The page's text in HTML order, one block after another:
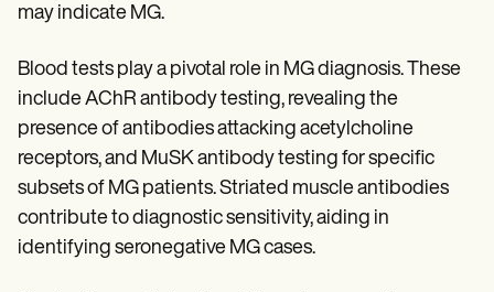
may indicate MG.
Blood tests play a pivotal role in MG diagnosis. These
include AChR antibody testing, revealing the
presence of antibodies attacking acetylcholine
receptors, and MuSK antibody testing for specific
subsets of MG patients. Striated muscle antibodies
contribute to diagnostic sensitivity, aiding in
identifying seronegative MG cases.